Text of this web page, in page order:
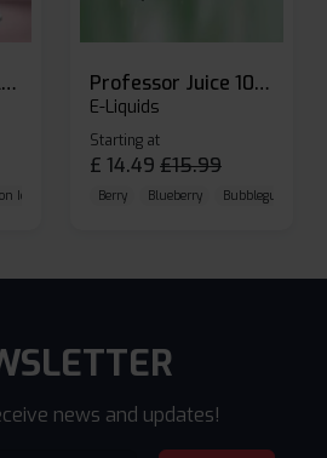
VNSN 10ml Nic Salt E-liquid
Ice Blueberry Raspberry
Professor Juice 10ml Nic Salt E-liquid (Box of 10)
E-Liquids
Starting at
£ 14.49 £15.99
Berry Blueberry Bubblegum
news and updates!